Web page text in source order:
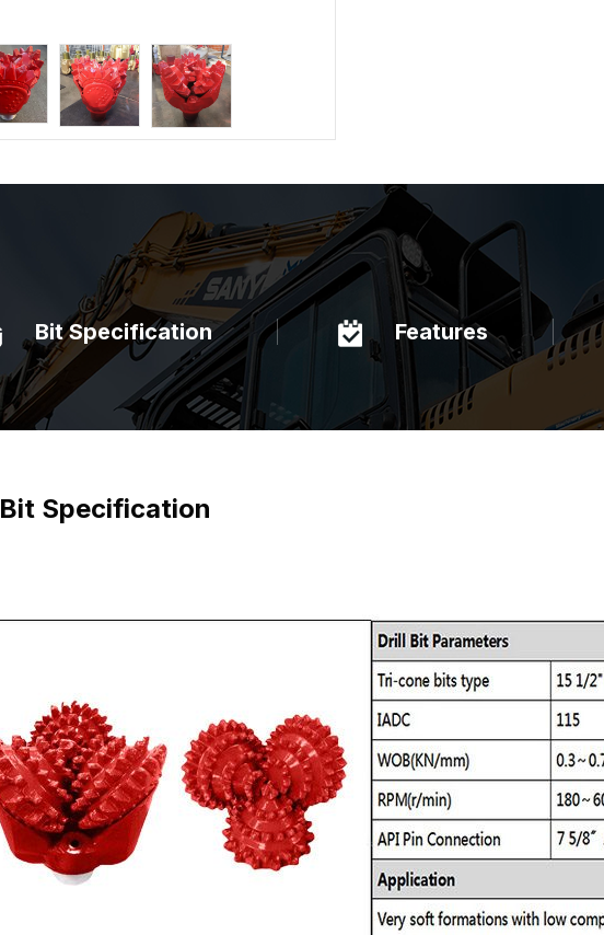
Bit Specification Features
Bit Specification